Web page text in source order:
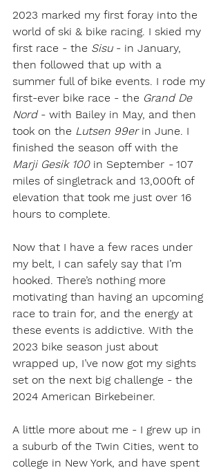
2023 marked my first foray into the
world of ski & bike racing. I skied my
first race - the Sisu - in January,
then followed that up with a
summer full of bike events. I rode my
first-ever bike race - the Grand De
Nord - with Bailey in May, and then
took on the Lutsen 99er in June. I
finished the season off with the
Marji Gesik 100 in September - 107
miles of singletrack and 13,000ft of
elevation that took me just over 16
hours to complete.
Now that I have a few races under
my belt, I can safely say that I’m
hooked. There’s nothing more
motivating than having an upcoming
race to train for, and the energy at
these events is addictive. With the
2023 bike season just about
wrapped up, I’ve now got my sights
set on the next big challenge - the
2024 American Birkebeiner.
A little more about me - I grew up in
a suburb of the Twin Cities, went to
college in New York, and have spent